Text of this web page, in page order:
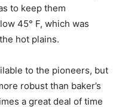
to keep them
45° F, which was
hot plains.
to the pioneers, but
robust than baker’s
a great deal of time